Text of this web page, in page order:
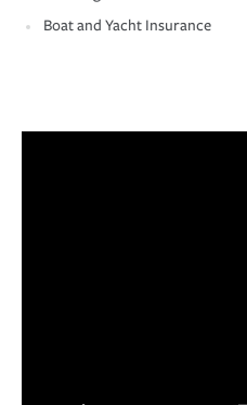
Boat and Yacht Insurance